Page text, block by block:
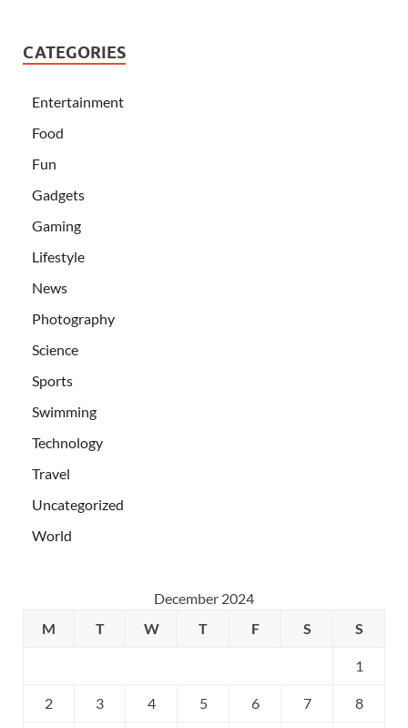
CATEGORIES
Entertainment
Food
Fun
Gadgets
Gaming
Lifestyle
News
Photography
Science
Sports
Swimming
Technology
Travel
Uncategorized
World
December 2024
M
T W T F S S
1
2 3 4 5 6 7 8